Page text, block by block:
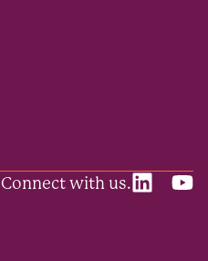
Connect with us.